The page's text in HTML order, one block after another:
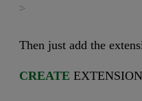
>
Then just add the
CREATE